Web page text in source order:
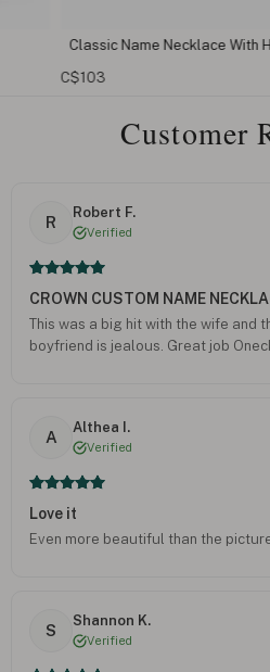
Capital Letters Name
C$96
Customer
R
Robert F.
Verified
CROWN CUSTOM NAME
This was a big hit with the wife and
boyfriend is jealous. Great job
A
Althea I.
Verified
Love it
Even more beautiful than the
S
Shannon K.
Verified